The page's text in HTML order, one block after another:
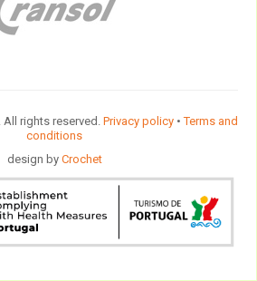
rights reserved. Privacy policy•Terms and
conditions
design by Crochet